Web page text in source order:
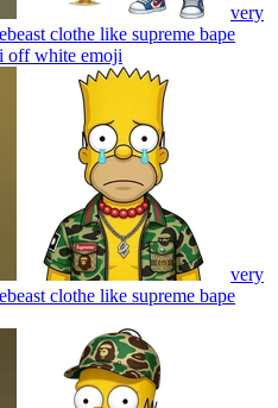
very
clothe like supreme bape
off white emoji
very
clothe like supreme bape